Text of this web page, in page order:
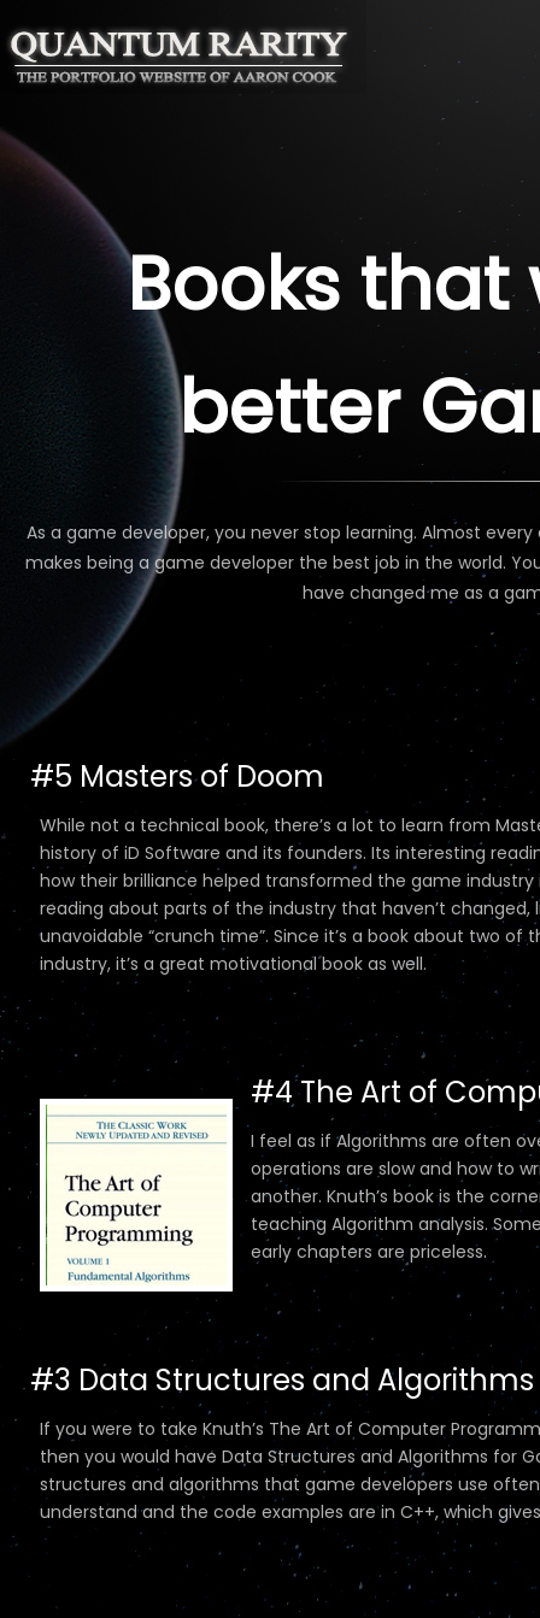
Books
better
As a game developer, you never stop learning. Almost
makes being a game developer the best job in the world.
have changed me as a
#5 Masters of Doom
While not a technical book, there’s a lot to learn from
history of iD Software and its founders. Its interesting
how their brilliance helped transformed the game
reading about parts of the industry that haven’t
unavoidable “crunch time”. Since it’s a book about two
industry, it’s a great motivational book as well.
#4 The Art of
I feel as if Algorithms are often
operations are slow and how to
another. Knuth’s book is the
teaching Algorithm analysis.
early chapters are priceless.
#3 Data Structures and
If you were to take Knuth’s The Art of Computer
then you would have Data Structures and Algorithms for
structures and algorithms that game developers use
understand and the code examples are in C++, which